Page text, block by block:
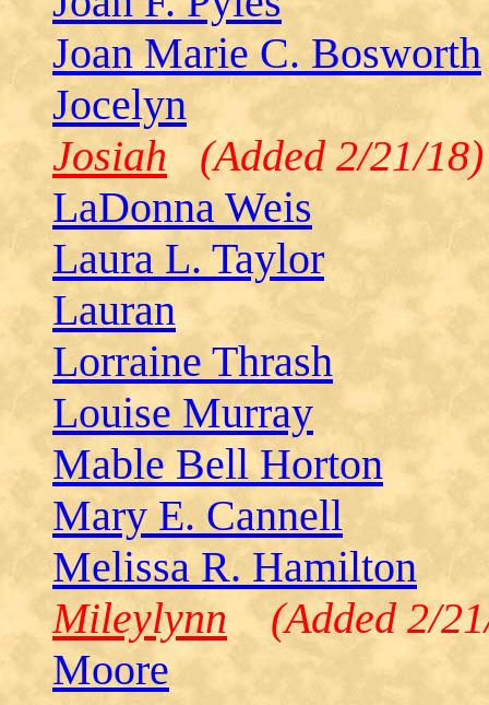
Joan Marie C. Bosworth
Jocelyn
Josiah (Added 2/21/18)
LaDonna Weis
Laura L. Taylor
Lauran
Lorraine Thrash
Louise Murray
Mable Bell Horton
Mary E. Cannell
Melissa R. Hamilton
Mileylynn (Added 2/
Moore